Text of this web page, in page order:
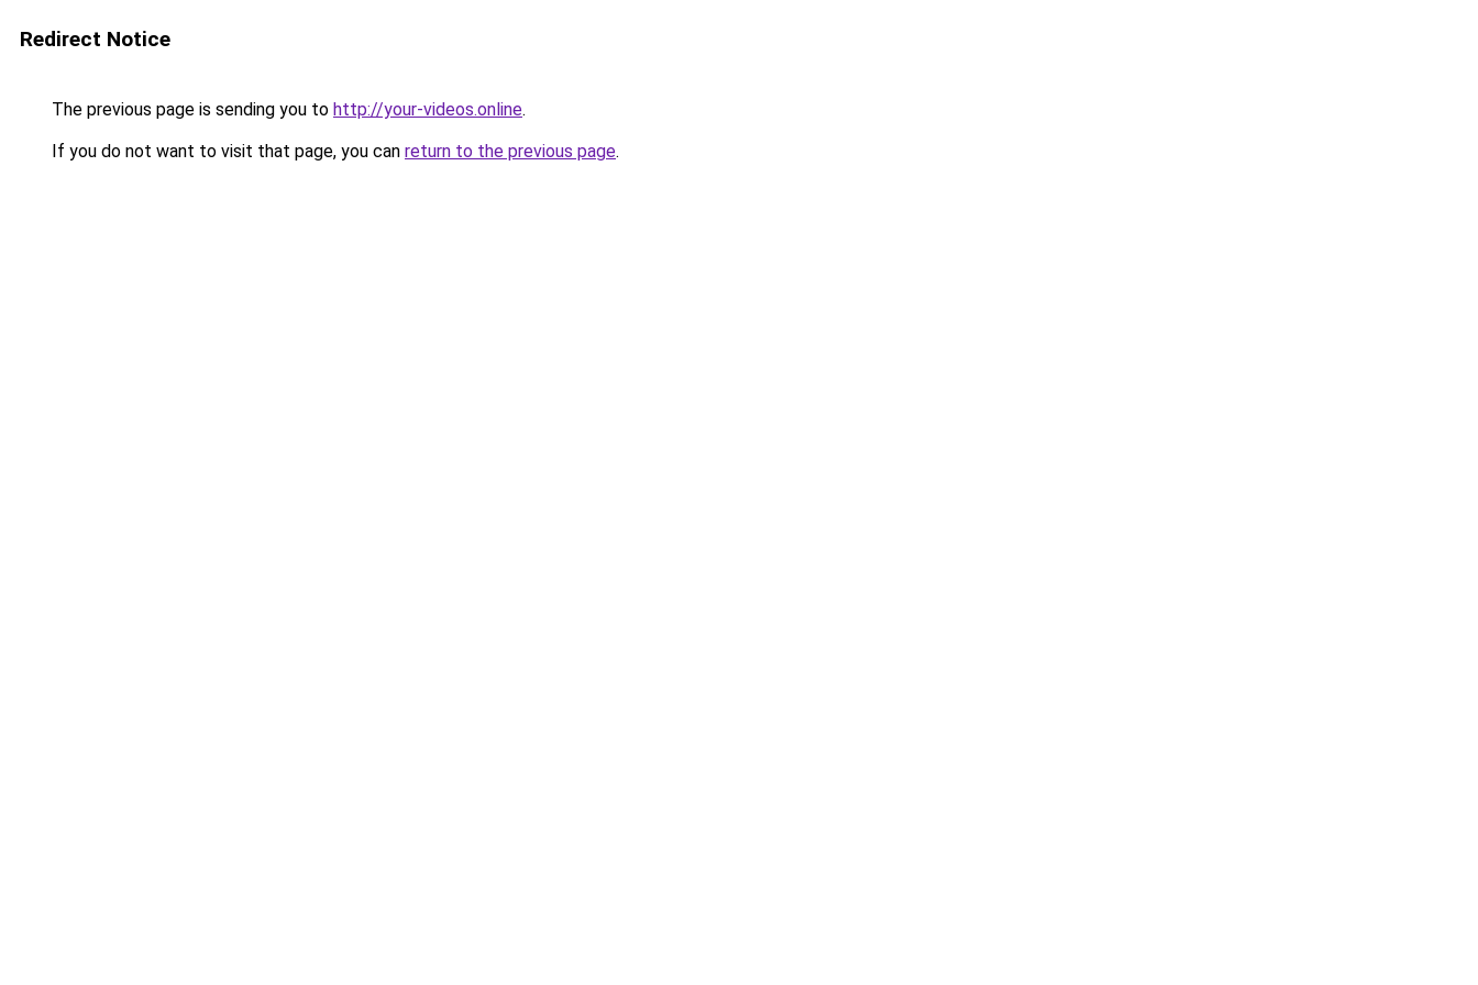
Redirect Notice
The previous page is sending you to http://your-videos.online.
If you do not want to visit that page, you can return to the previous page.